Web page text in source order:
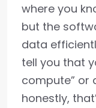
where you
but the
data
tell you that
compute” or
honestly,